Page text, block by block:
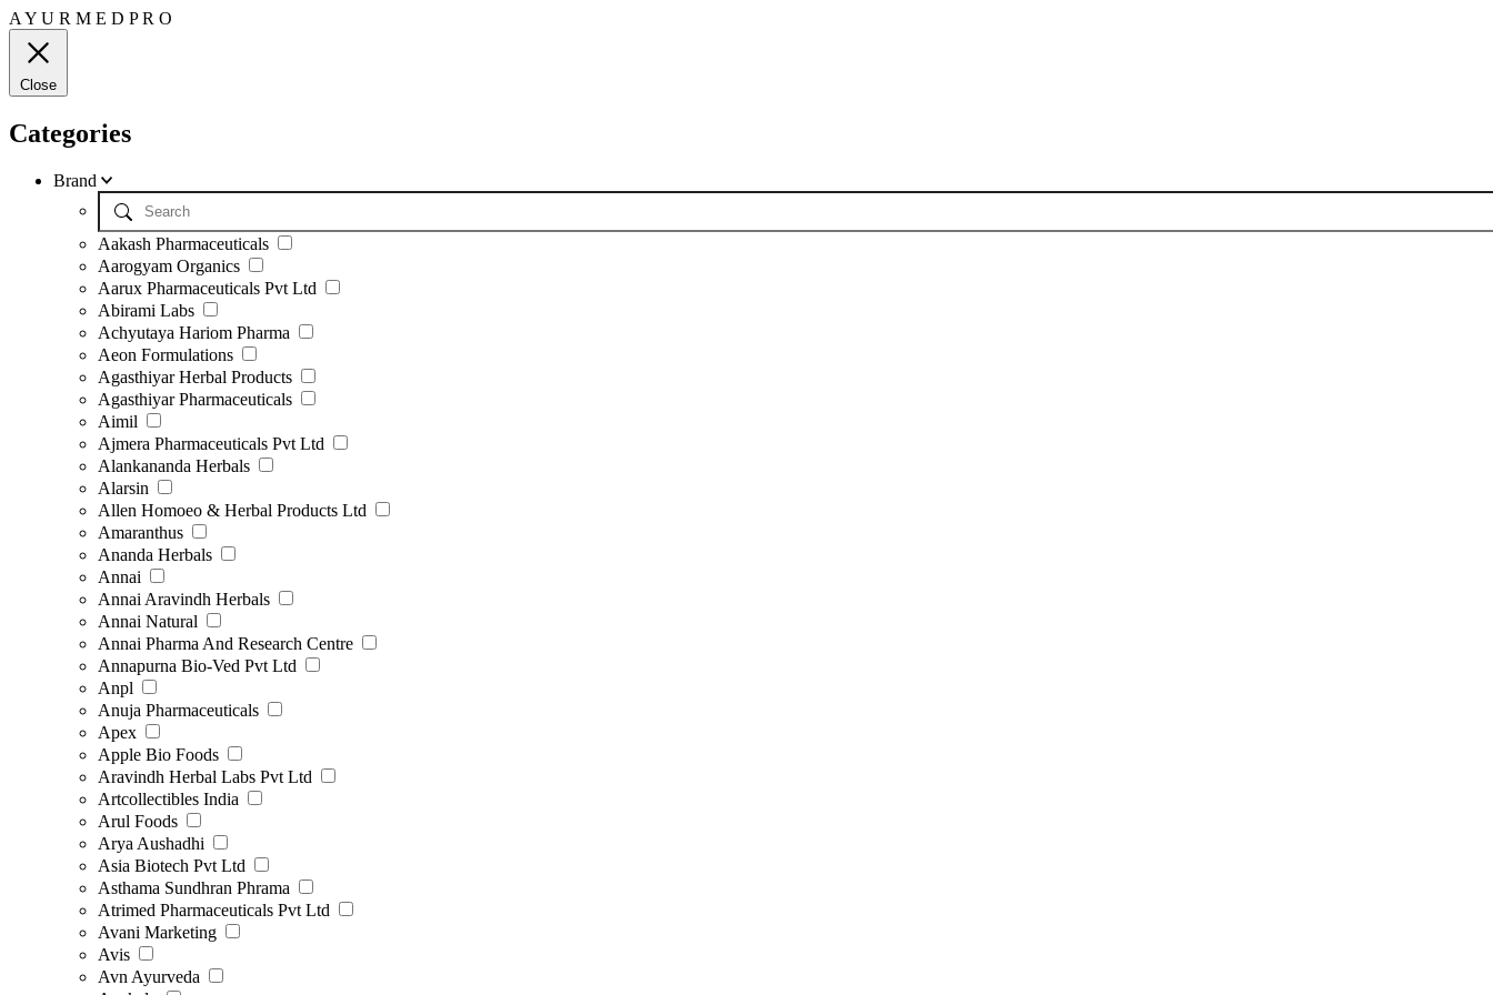
A Y U R M E D PR O
Close
Categories
Brand
Aakash Pharmaceuticals
Aarogyam Organics
Aarux Pharmaceuticals Pvt Ltd
Abirami Labs
Achyutaya Hariom Pharma
Aeon Formulations
Agasthiyar Herbal Products
Agasthiyar Pharmaceuticals
Aimil
Ajmera Pharmaceuticals Pvt Ltd
Alankananda Herbals
Alarsin
Allen Homoeo & Herbal Products Ltd
Amaranthus
Ananda Herbals
Annai
Annai Aravindh Herbals
Annai Natural
Annai Pharma And Research Centre
Annapurna Bio-Ved Pvt Ltd
Anpl
Anuja Pharmaceuticals
Apex
Apple Bio Foods
Aravindh Herbal Labs Pvt Ltd
Artcollectibles India
Arul Foods
Arya Aushadhi
Asia Biotech Pvt Ltd
Asthama Sundhran Phrama
Atrimed Pharmaceuticals Pvt Ltd
Avani Marketing
Avis
Avn Ayurveda